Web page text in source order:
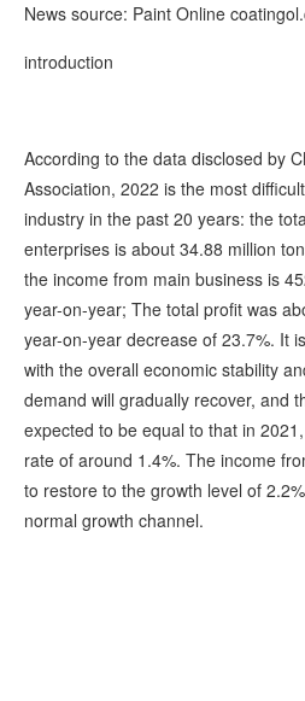
News source: Paint Online
introduction
According to the data disclosed by
Association, 2022 is the most
industry in the past 20 years: the
enterprises is about 34.88 million
the income from main business is
year-on-year; The total profit was
year-on-year decrease of 23.7%. It
with the overall economic stability
demand will gradually recover, and
expected to be equal to that in
rate of around 1.4%. The income
to restore to the growth level of
normal growth channel.